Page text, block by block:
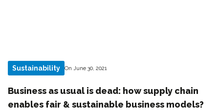
Sustainability On June 30, 2021
Business as usual is dead: how supply chain
enables fair & sustainable business models?